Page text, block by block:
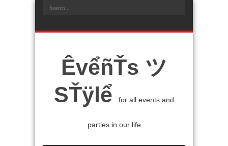
ÊvểñŤs ツ
SŤÿlể
for all events and
parties in our life